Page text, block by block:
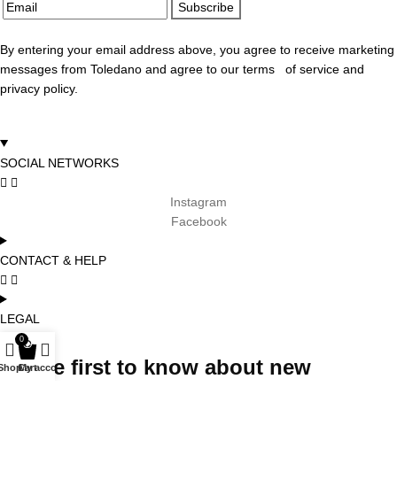
Subscribe
By entering your email address above, you agree to receive marketing
messages from Toledano and agree to our terms of service and
privacy policy.
SOCIAL NETWORKS
Instagram
Facebook
CONTACT & HELP
LEGAL
Be the first to know about new
0
Cart
My account